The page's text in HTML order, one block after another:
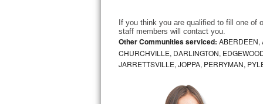
Marvel Repair
Lynx Repair
Bertazzoni Repair
If you think you are qualified to fill one of
staff members will contact you.
Other Communities serviced: ABERDEEN,
CHURCHVILLE, DARLINGTON,
JARRETTSVILLE, JOPPA, PERRYMAN,